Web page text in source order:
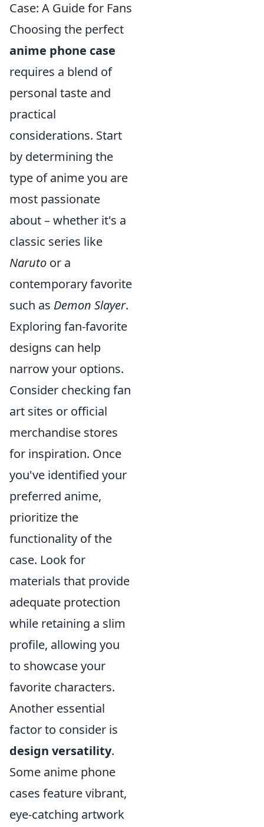
Case: A Guide for Fans
Choosing the perfect
anime phone case
requires a blend of
personal taste and
practical
considerations. Start
by determining the
type of anime you are
most passionate
about – whether it's a
classic series like
Naruto or a
contemporary favorite
such as Demon Slayer.
Exploring fan-favorite
designs can help
narrow your options.
Consider checking fan
art sites or official
merchandise stores
for inspiration. Once
you've identified your
preferred anime,
prioritize the
functionality of the
case. Look for
materials that provide
adequate protection
while retaining a slim
profile, allowing you
to showcase your
favorite characters.
Another essential
factor to consider is
design versatility.
Some anime phone
cases feature vibrant,
eye-catching artwork